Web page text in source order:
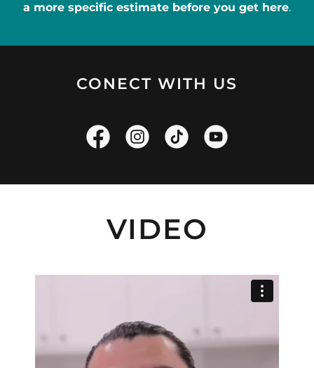
a more specific estimate before you get here.
CONECT WITH US
VIDEO